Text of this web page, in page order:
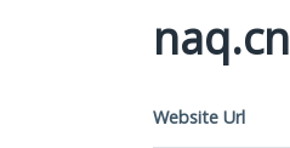
naq.cn
Website Url